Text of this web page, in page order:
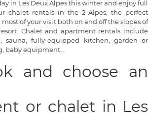
in Les Deux Alpes this winter and enjoy full
chalet rentals in the 2 Alpes, the perfect
of your visit both on and off the slopes of
Chalet and apartment rentals include
sauna, fully-equipped kitchen, garden or
baby equipment…
and choose an
or chalet in Les